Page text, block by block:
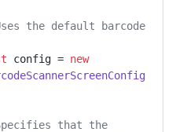
the default barcode
config = new
that the